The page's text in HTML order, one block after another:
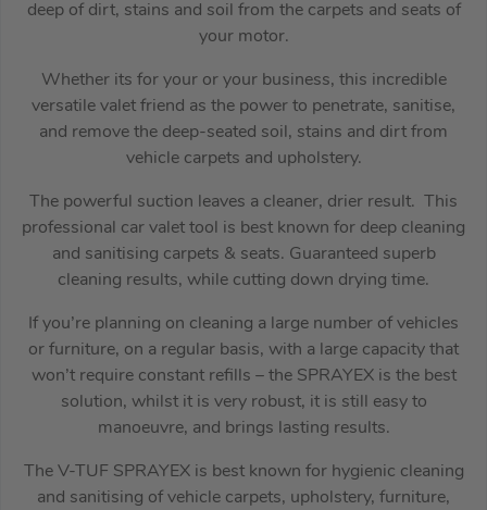
deep of dirt, stains and soil from the carpets and seats of
your motor.
Whether its for your or your business, this incredible
versatile valet friend as the power to penetrate, sanitise,
and remove the deep-seated soil, stains and dirt from
vehicle carpets and upholstery.
The powerful suction leaves a cleaner, drier result. This
professional car valet tool is best known for deep cleaning
and sanitising carpets & seats. Guaranteed superb
cleaning results, while cutting down drying time.
If you’re planning on cleaning a large number of vehicles
or furniture, on a regular basis, with a large capacity that
won’t require constant refills – the SPRAYEX is the best
solution, whilst it is very robust, it is still easy to
manoeuvre, and brings lasting results.
The V-TUF SPRAYEX is best known for hygienic cleaning
and sanitising of vehicle carpets, upholstery, furniture,